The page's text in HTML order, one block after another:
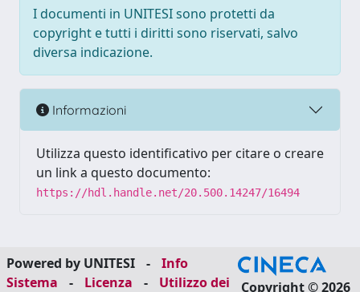
I documenti in UNITESI sono protetti da
copyright e tutti i diritti sono riservati, salvo
diversa indicazione.
Informazioni
Utilizza questo identificativo per citare o creare
un link a questo documento:
https://hdl.handle.net/20.500.14247/16494
Powered by UNITESI -
Info
Sistema
- Licenza - Utilizzo dei Copyright © 2026